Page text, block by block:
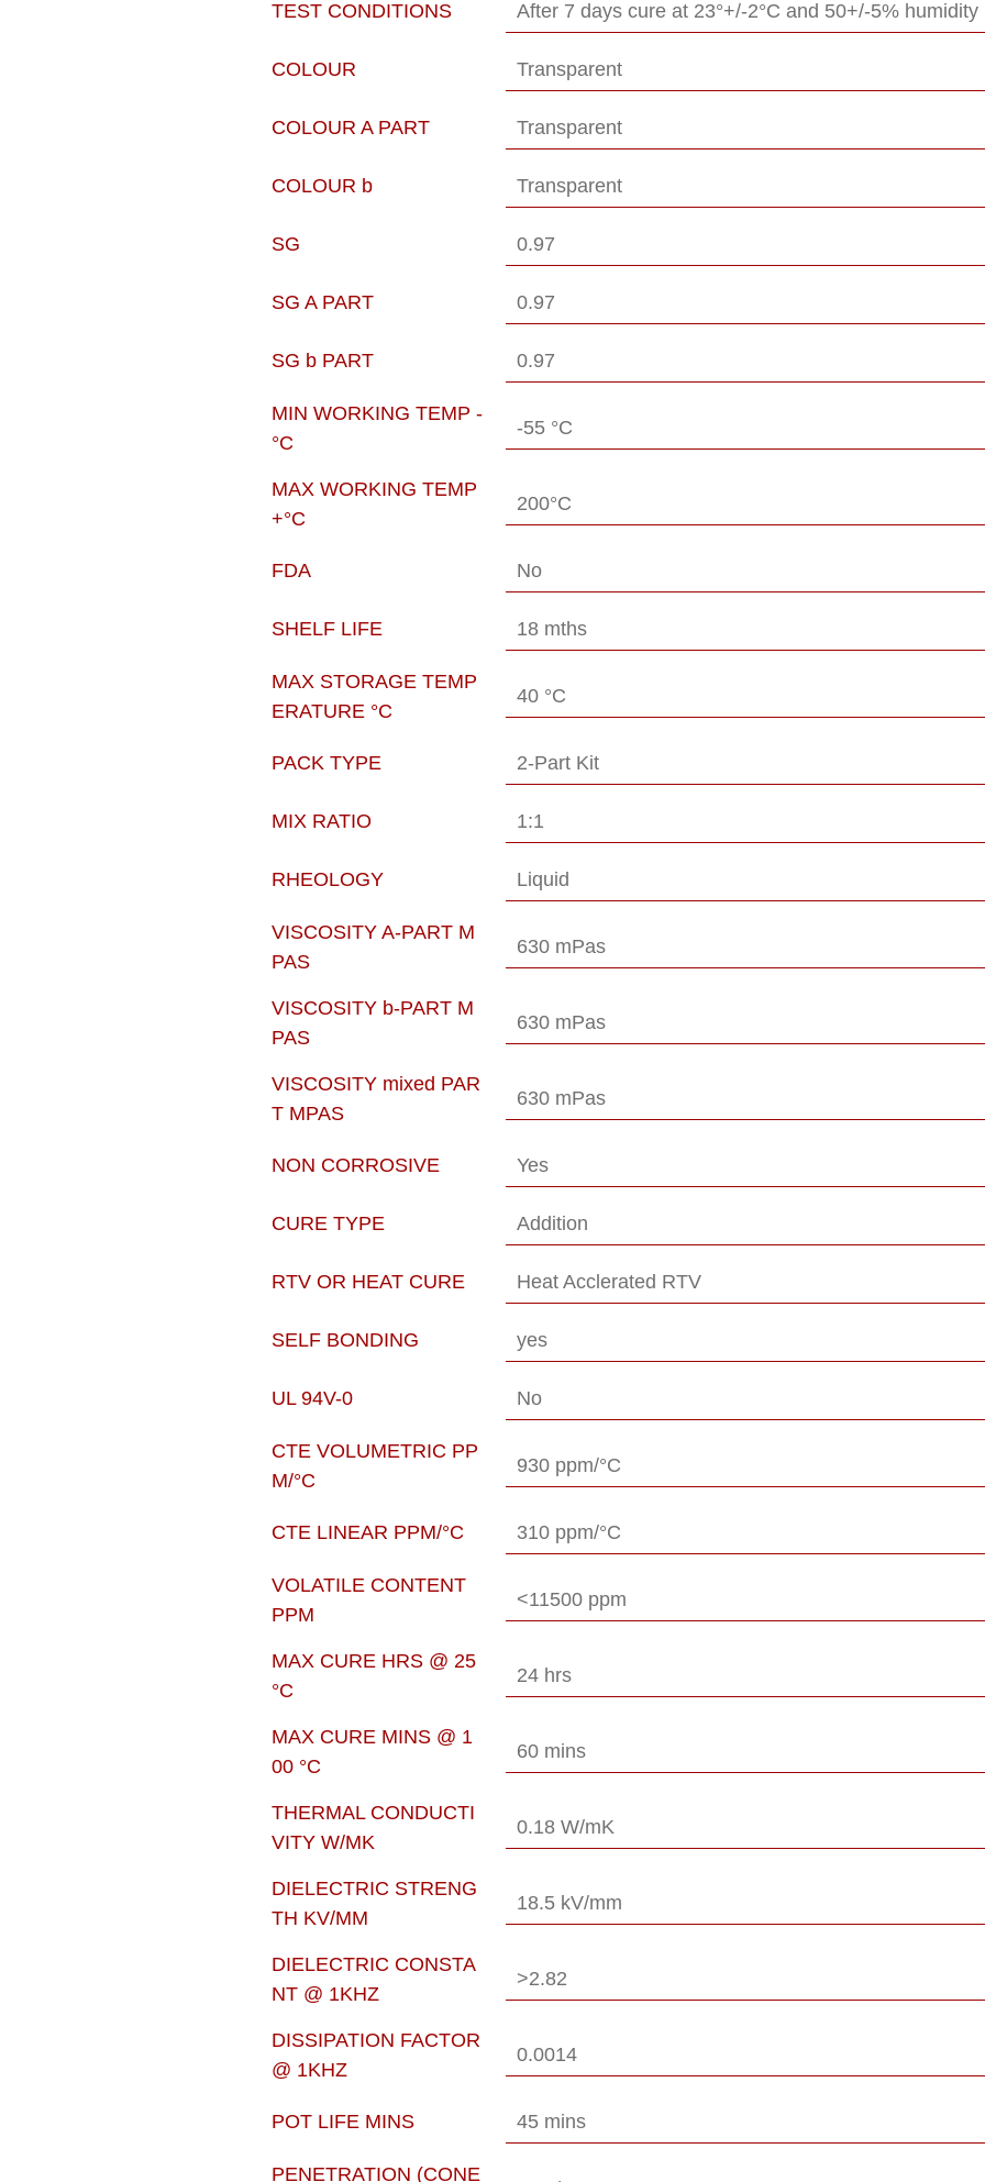
TEST CONDITIONS After 7 days cure at 23°+/-2°C and 50+/-5% humidity
COLOUR Transparent
COLOUR A PART Transparent
COLOUR b Transparent
SG 0.97
SG A PART 0.97
SG b PART 0.97
MIN WORKING TEMP -
°C
-55 °C
MAX WORKING TEMP
+°C
200°C
FDA No
SHELF LIFE 18 mths
MAX STORAGE TEMP
ERATURE °C
40 °C
PACK TYPE 2-Part Kit
MIX RATIO 1:1
RHEOLOGY Liquid
VISCOSITY A-PART M
PAS
630 mPas
VISCOSITY b-PART M
PAS
630 mPas
VISCOSITY mixed PAR
T MPAS
630 mPas
NON CORROSIVE Yes
CURE TYPE Addition
RTV OR HEAT CURE Heat Acclerated RTV
SELF BONDING yes
UL 94V-0 No
CTE VOLUMETRIC PP
M/°C
930 ppm/°C
CTE LINEAR PPM/°C 310 ppm/°C
VOLATILE CONTENT
PPM
<11500 ppm
MAX CURE HRS @ 25
°C
24 hrs
MAX CURE MINS @ 1
00 °C
60 mins
THERMAL CONDUCTI
VITY W/MK
0.18 W/mK
DIELECTRIC STRENG
TH KV/MM
18.5 kV/mm
DIELECTRIC CONSTA
NT @ 1KHZ
>2.82
DISSIPATION FACTOR
@ 1KHZ
0.0014
POT LIFE MINS 45 mins
PENETRATION (CONE